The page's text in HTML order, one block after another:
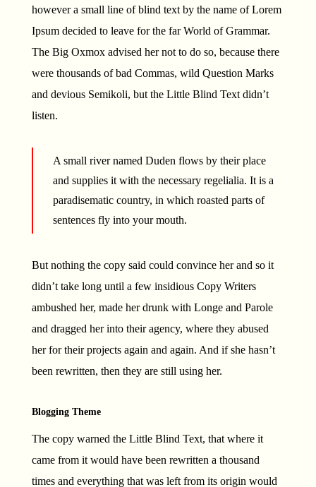
however a small line of blind text by the name of Lorem
Ipsum decided to leave for the far World of Grammar.
The Big Oxmox advised her not to do so, because there
were thousands of bad Commas, wild Question Marks
and devious Semikoli, but the Little Blind Text didn’t
listen.
A small river named Duden flows by their place
and supplies it with the necessary regelialia. It is a
paradisematic country, in which roasted parts of
sentences fly into your mouth.
But nothing the copy said could convince her and so it
didn’t take long until a few insidious Copy Writers
ambushed her, made her drunk with Longe and Parole
and dragged her into their agency, where they abused
her for their projects again and again. And if she hasn’t
been rewritten, then they are still using her.
Blogging Theme
The copy warned the Little Blind Text, that where it
came from it would have been rewritten a thousand
times and everything that was left from its origin would